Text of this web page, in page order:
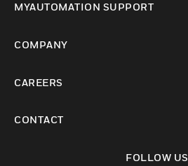
MYAUTOMATION SUPPORT
COMPANY
CAREERS
CONTACT
FOLLOW US